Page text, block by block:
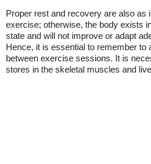
Proper rest and recovery are also as
exercise; otherwise, the body exists
state and will not improve or adapt
Hence, it is essential to remember to
between exercise sessions. It is
stores in the skeletal muscles and